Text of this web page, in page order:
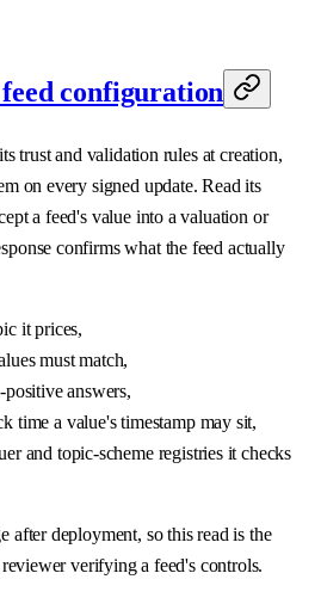
configuration
trust and validation rules at creation,
on every signed update. Read its
a feed's value into a valuation or
confirms what the feed actually
it prices,
must match,
answers,
time a value's timestamp may sit,
and topic-scheme registries it checks
after deployment, so this read is the
verifying a feed's controls.